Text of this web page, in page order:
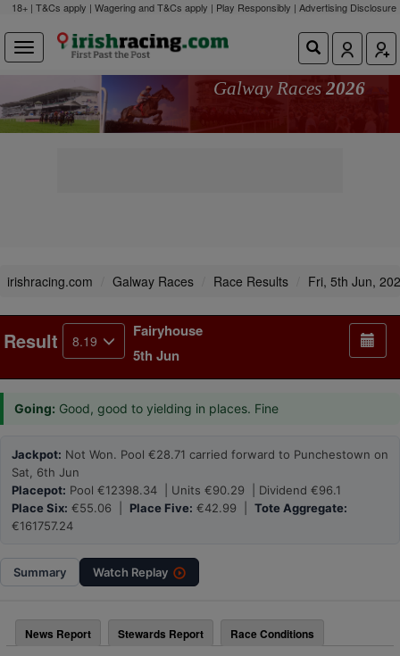
18+ | T&Cs apply | Wagering and T&Cs apply | Play Responsibly | Advertising Disclosure
Galway Races 2026
irishracing.com Galway Races Race Results Fri, 5th Jun,
Result 8.19
Fairyhouse
5th Jun
Going: Good, good to yielding in places. Fine
Jackpot: Not Won. Pool €28.71 carried forward to Punchestown on
Sat, 6th Jun
Placepot: Pool €12398.34 | Units €90.29 | Dividend €96.1
Place Six: €55.06 | Place Five: €42.99 | Tote Aggregate:
€161757.24
Summary Watch Replay
News Report Stewards Report Race Conditions